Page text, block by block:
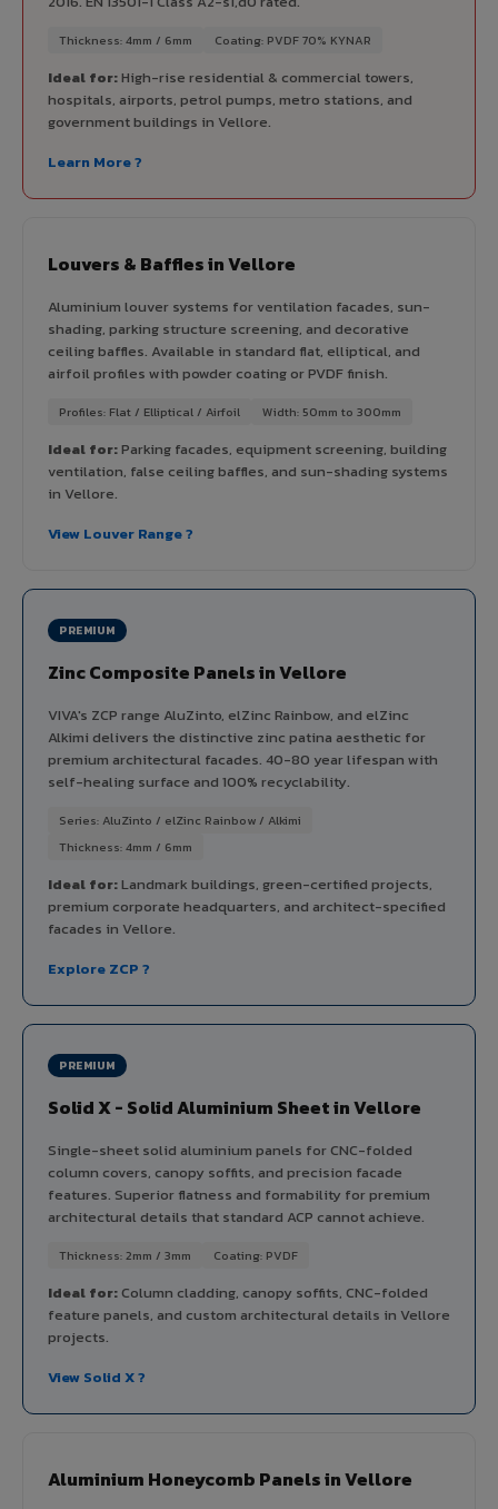
Thickness: 4mm / 6mm Coating: PVDF 70% KYNAR
Ideal for:High-rise residential & commercial towers,
hospitals, airports, petrol pumps, metro stations, and
government buildings in Vellore.
Learn More ?
Louvers & Baffles in Vellore
Aluminium louver systems for ventilation facades, sun-
shading, parking structure screening, and decorative
ceiling baffles. Available in standard flat, elliptical, and
airfoil profiles with powder coating or PVDF finish.
Profiles: Flat / Elliptical / Airfoil Width: 50mm to 300mm
Ideal for:Parking facades, equipment screening, building
ventilation, false ceiling baffles, and sun-shading systems
in Vellore.
View Louver Range ?
PREMIUM
Zinc Composite Panels in Vellore
VIVA's ZCP range AluZinto, elZinc Rainbow, and elZinc
Alkimi delivers the distinctive zinc patina aesthetic for
premium architectural facades. 40-80 year lifespan with
self-healing surface and 100% recyclability.
Series: AluZinto / elZinc Rainbow / Alkimi
Thickness: 4mm / 6mm
Ideal for:Landmark buildings, green-certified projects,
premium corporate headquarters, and architect-specified
facades in Vellore.
Explore ZCP ?
PREMIUM
Solid X - Solid Aluminium Sheet in Vellore
Single-sheet solid aluminium panels for CNC-folded
column covers, canopy soffits, and precision facade
features. Superior flatness and formability for premium
architectural details that standard ACP cannot achieve.
Thickness: 2mm / 3mm Coating: PVDF
Ideal for:Column cladding, canopy soffits, CNC-folded
feature panels, and custom architectural details in Vellore
projects.
View Solid X ?
Aluminium Honeycomb Panels in Vellore